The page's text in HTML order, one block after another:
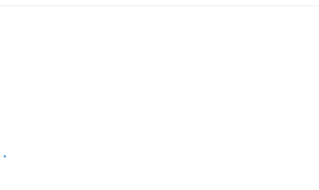
*